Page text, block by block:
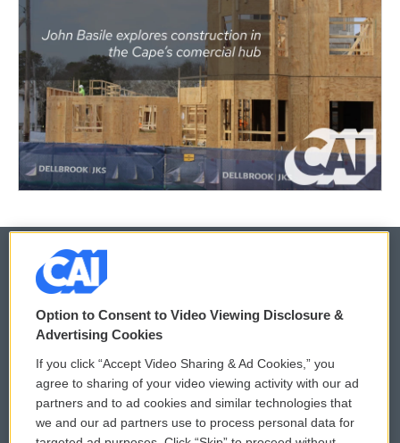
© 2026
Privacy and Terms
Comments Policy
Donor Privacy Policy
WCAI eNews Sign Up
Submit a PSA
Option to Consent to Video Viewing Disclosure &
Advertising Cookies
If you click “Accept Video Sharing & Ad Cookies,” you
agree to sharing of your video viewing activity with our ad
partners and to ad cookies and similar technologies that
we and our ad partners use to process personal data for